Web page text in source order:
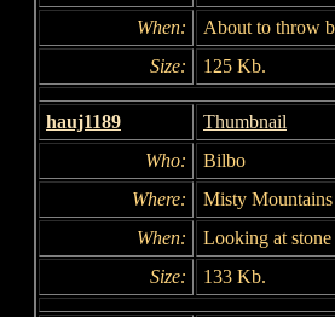
When:
About to throw
Size:
125 Kb.
hauj1189
Thumbnail
Who:
Bilbo
Where:
Misty Mountains
When:
Looking at
Size:
133 Kb.